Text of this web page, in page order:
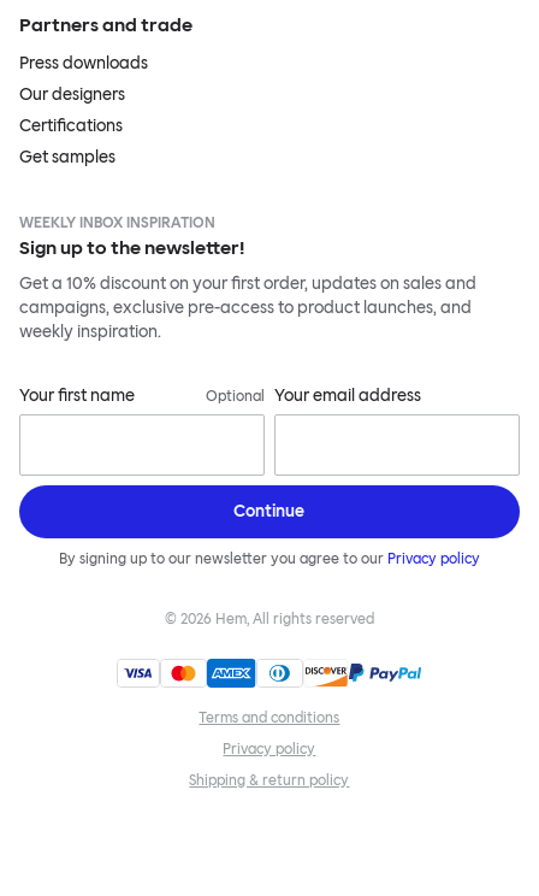
Partners and trade
Press downloads
Our designers
Certifications
Get samples
WEEKLY INBOX INSPIRATION
Sign up to the newsletter!
Get a 10% discount on your first order, updates on sales and
campaigns, exclusive pre-access to product launches, and
weekly inspiration.
Your first name Optional Your email address
Continue
By signing up to our newsletter you agree to our Privacy policy
© 2026 Hem, All rights reserved
Terms and conditions
Privacy policy
Shipping & return policy